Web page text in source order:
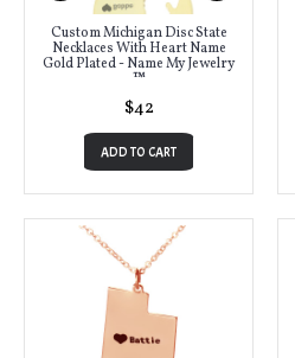
Custom Michigan Disc State
Necklaces With Heart Name
Gold Plated - Name My Jewelry
™
$42
ADD TO CART